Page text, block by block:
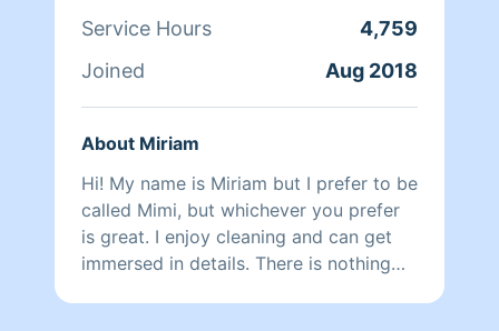
Service Hours
4,759
Joined
Aug 2018
About Miriam
Hi! My name is Miriam but I prefer to be
called Mimi, but whichever you prefer
is great. I enjoy cleaning and can get
immersed in details. There is nothing